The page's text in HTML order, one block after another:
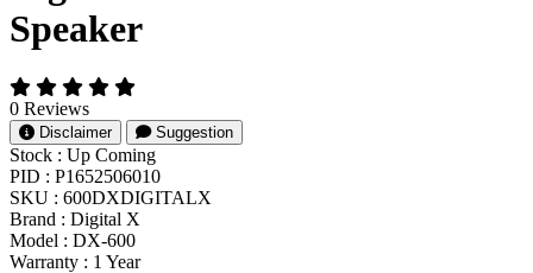
Speaker
0 Reviews
Disclaimer Suggestion
Stock : Up Coming
PID : P1652506010
SKU : 600DXDIGITALX
Brand : Digital X
Model : DX-600
Warranty : 1 Year